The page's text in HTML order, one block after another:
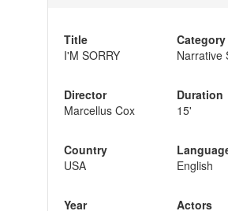
Title
I'M SORRY
Director
Marcellus Cox
Country
USA
Year
Category
Narrative
Duration
15'
English
Actors